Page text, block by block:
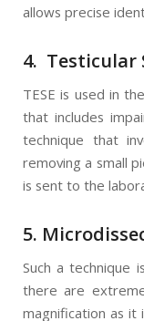
allows precise
4. Testicular
TESE is used in
that includes
technique that
removing a small
is sent to the
5.
Such a technique
there are
magnification as it